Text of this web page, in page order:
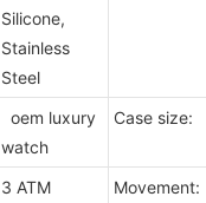
Silicone,
Stainless
Steel
oem luxury
watch
Case size:
3 ATM Movement: